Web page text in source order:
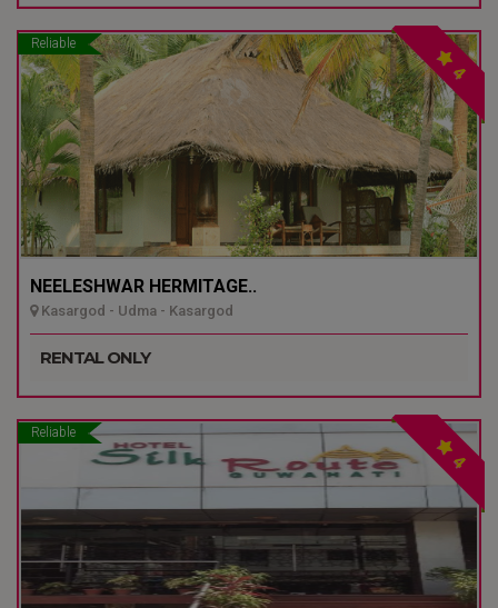
Reliable
4
NEELESHWAR HERMITAGE..
Kasargod - Udma - Kasargod
RENTAL ONLY
Reliable
4